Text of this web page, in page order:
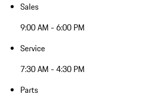
Sales
9:00 AM - 6:00 PM
Service
7:30 AM - 4:30 PM
Parts